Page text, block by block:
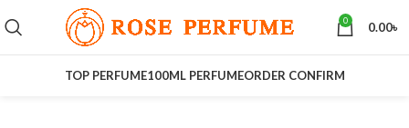
0 0.00৳
TOP PERFUME100ML PERFUMEORDER CONFIRM